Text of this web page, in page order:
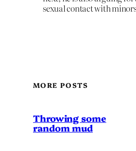
sexual contact with
MORE POSTS
Throwing some
random mud